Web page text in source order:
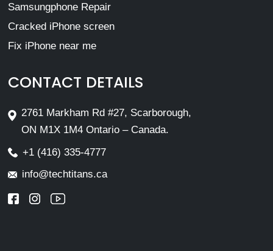
Samsungphone Repair
Cracked iPhone screen
Fix iPhone near me
CONTACT DETAILS
2761 Markham Rd #27, Scarborough,
ON M1X 1M4 Ontario – Canada.
+1 (416) 335-4777
info@techtitans.ca